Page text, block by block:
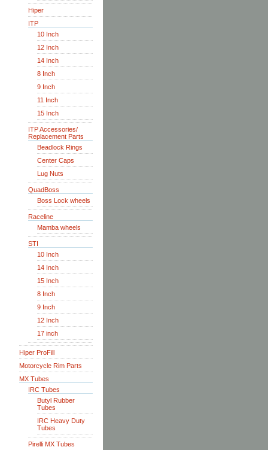
Hiper
ITP
10 Inch
12 Inch
14 Inch
8 Inch
9 Inch
11 Inch
15 Inch
ITP Accessories/
Replacement Parts
Beadlock Rings
Center Caps
Lug Nuts
QuadBoss
Boss Lock wheels
Raceline
Mamba wheels
STI
10 Inch
14 Inch
15 Inch
8 Inch
9 Inch
12 Inch
17 inch
Hiper ProFill
Motorcycle Rim Parts
MX Tubes
IRC Tubes
Butyl Rubber
Tubes
IRC Heavy Duty
Tubes
Pirelli MX Tubes